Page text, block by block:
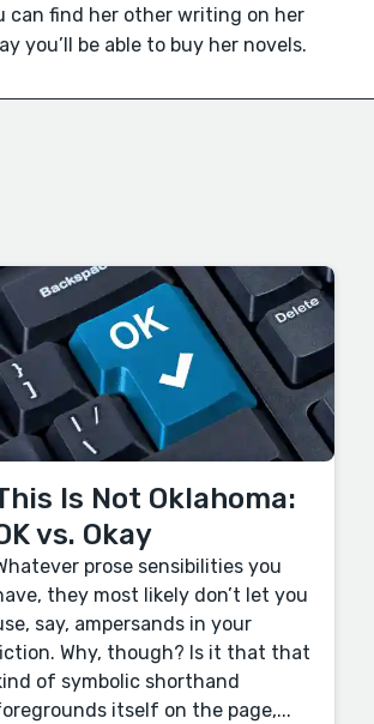
can find her other writing on her
you’ll be able to buy her novels.
Is Not Oklahoma:
vs. Okay
prose sensibilities you
they most likely don’t let you
say, ampersands in your
Why, though? Is it that that
of symbolic shorthand
itself on the page,...